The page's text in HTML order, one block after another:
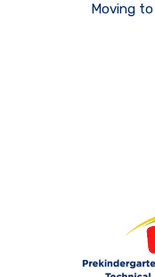
Moving